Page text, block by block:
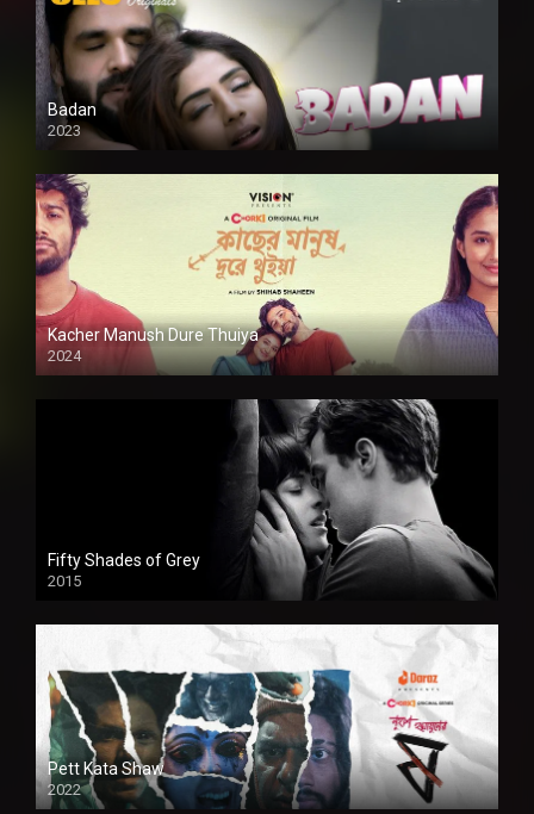
Badan
2023
Kacher Manush Dure Thuiya
2024
Full HDSD
Fifty Shades of Grey
2015
HD
Pett Kata Shaw
2022